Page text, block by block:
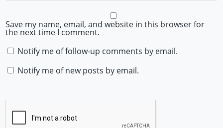
Save my name, email, and website in this browser for
the next time I comment.
Notify me of follow-up comments by email.
Notify me of new posts by email.